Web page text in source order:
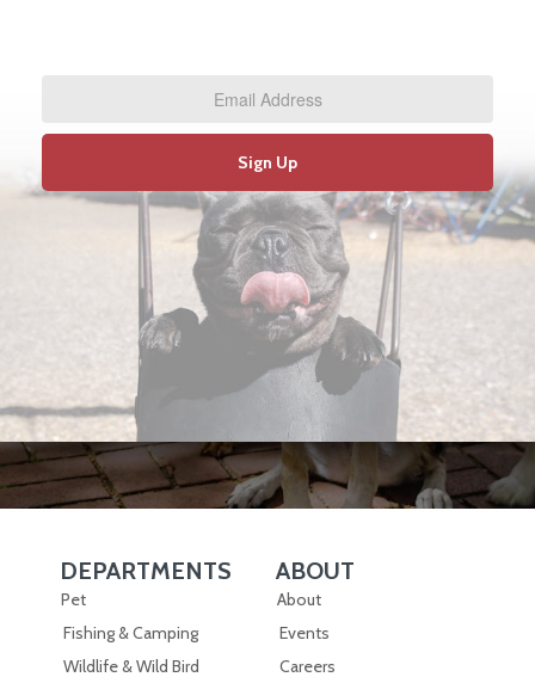
Sign Up
Skip Navigation
DEPARTMENTS
Pet
Fishing & Camping
Wildlife & Wild Bird
Skip Navigation
ABOUT
About
Events
Careers